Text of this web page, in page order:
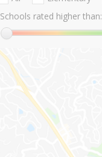
Schools rated higher than: